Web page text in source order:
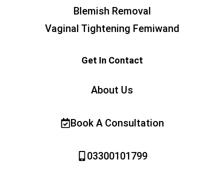
Blemish Removal
Vaginal Tightening Femiwand
Get In Contact
About Us
Book A Consultation
03300101799